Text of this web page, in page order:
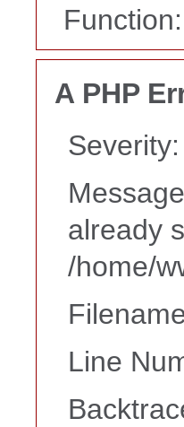
A PHP
already
/home/
Line